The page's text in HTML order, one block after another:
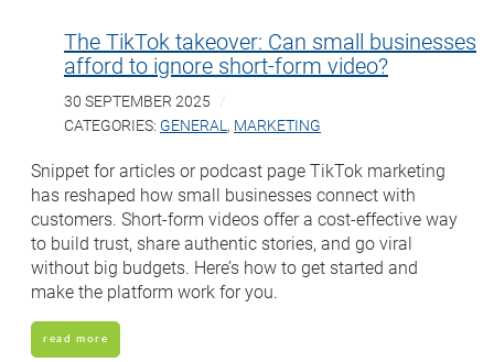
The TikTok takeover: Can small businesses
afford to ignore short-form video?
30 SEPTEMBER 2025
CATEGORIES: GENERAL , MARKETING
Snippet for articles or podcast page TikTok marketing
has reshaped how small businesses connect with
customers. Short-form videos offer a cost-effective way
to build trust, share authentic stories, and go viral
without big budgets. Here’s how to get started and
make the platform work for you.
read more